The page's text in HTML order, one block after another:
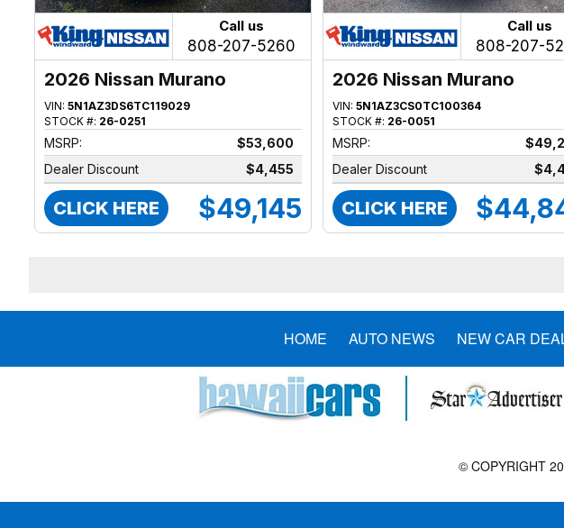
Call us
808-207-5260
2026 Nissan Murano
VIN:5N1AZ3DS6TC119029
STOCK #: 26-0251
MSRP:
$53,600
Dealer Discount
$4,455
CLICK HERE $49,145
Call us
808-207-
2026 Nissan Murano
VIN:5N1AZ3CS0TC100364
STOCK #: 26-0051
MSRP:
Dealer Discount
CLICK HERE
HOME AUTO NEWS NEW CAR
© COPYRIGHT